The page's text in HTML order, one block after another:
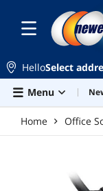
HelloSelect
Menu
Home Office